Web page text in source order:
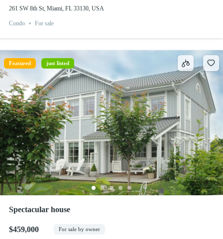
261 SW 8th St, Miami, FL 33130, USA
Condo For sale
Featured just listed
Spectacular house
$459,000 For sale by owner